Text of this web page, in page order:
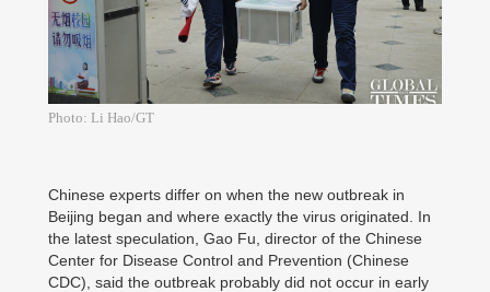
Photo: Li Hao/GT
Chinese experts differ on when the new outbreak in
Beijing began and where exactly the virus originated. In
the latest speculation, Gao Fu, director of the Chinese
Center for Disease Control and Prevention (Chinese
CDC), said the outbreak probably did not occur in early